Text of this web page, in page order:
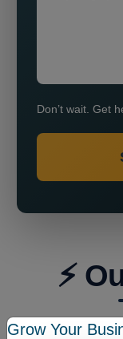
Don’t wait. Get
⚡
Grow Your